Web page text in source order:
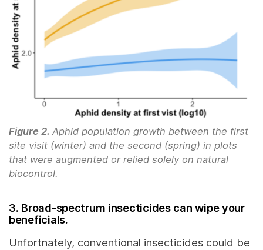
Figure 2. Aphid population growth between the first
site visit (winter) and the second (spring) in plots
that were augmented or relied solely on natural
biocontrol.
3. Broad-spectrum insecticides can wipe your
beneficials.
Unfortnately, conventional insecticides could be